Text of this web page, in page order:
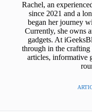
Rachel, an
since 2021 and a
began her journey
Currently, she owns
gadgets. At
through in the
articles, informative